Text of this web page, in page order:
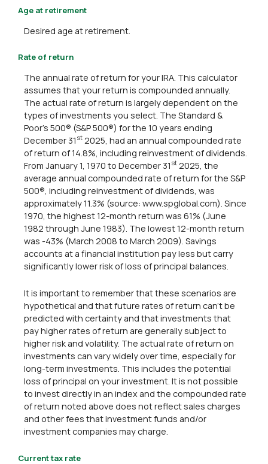
Age at retirement
Desired age at retirement.
Rate of return
The annual rate of return for your IRA. This calculator
assumes that your return is compounded annually.
The actual rate of return is largely dependent on the
types of investments you select. The Standard &
Poor's 500® (S&P 500®) for the 10 years ending
December 31 st 2025, had an annual compounded rate
of return of 14.8%, including reinvestment of dividends.
From January 1, 1970 to December 31 st 2025, the
average annual compounded rate of return for the S&P
500®, including reinvestment of dividends, was
approximately 11.3% (source: www.spglobal.com). Since
1970, the highest 12-month return was 61% (June
1982 through June 1983). The lowest 12-month return
was -43% (March 2008 to March 2009). Savings
accounts at a financial institution pay less but carry
significantly lower risk of loss of principal balances.
It is important to remember that these scenarios are
hypothetical and that future rates of return can't be
predicted with certainty and that investments that
pay higher rates of return are generally subject to
higher risk and volatility. The actual rate of return on
investments can vary widely over time, especially for
long-term investments. This includes the potential
loss of principal on your investment. It is not possible
to invest directly in an index and the compounded rate
of return noted above does not reflect sales charges
and other fees that investment funds and/or
investment companies may charge.
Current tax rate